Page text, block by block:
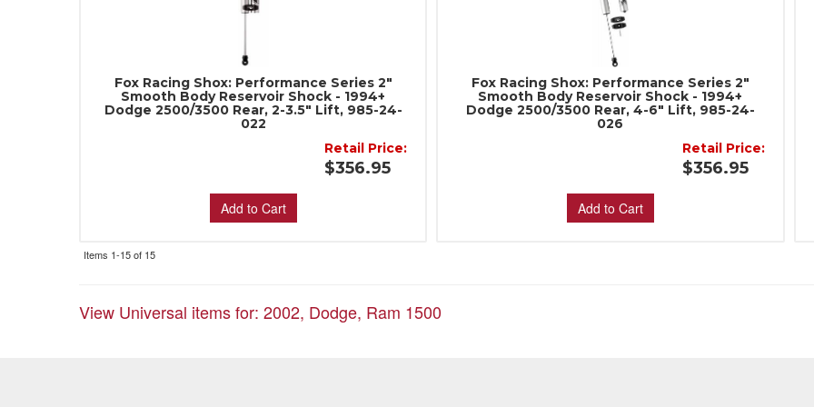
Fox Racing Shox: Performance Series 2"
Smooth Body Reservoir Shock - 1994+
Dodge 2500/3500 Rear, 2-3.5" Lift, 985-24-
022
Retail Price:
$356.95
Add to Cart
Fox Racing Shox: Performance Series 2"
Smooth Body Reservoir Shock - 1994+
Dodge 2500/3500 Rear, 4-6" Lift, 985-24-
026
Retail Price:
$356.95
Add to Cart
Items 1-15of 15
View Universal items for: 2002, Dodge, Ram 1500